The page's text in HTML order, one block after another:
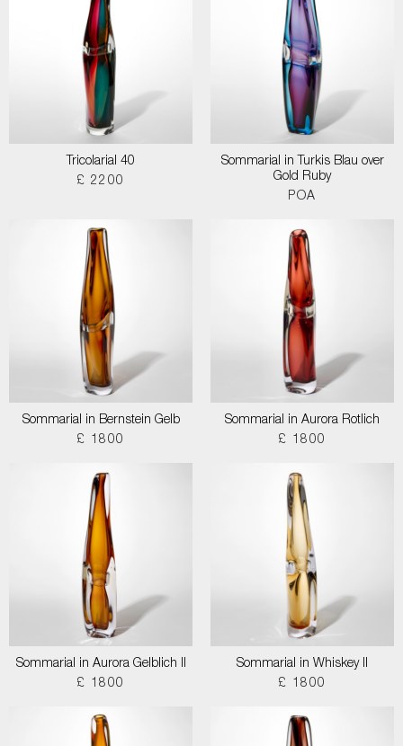
Tricolarial 40
£ 2200
Sommarial in Turkis Blau over
Gold Ruby
POA
Sommarial in Bernstein Gelb
£ 1800
Sommarial in Aurora Rotlich
£ 1800
Sommarial in Aurora Gelblich II
£ 1800
Sommarial in Whiskey II
£ 1800